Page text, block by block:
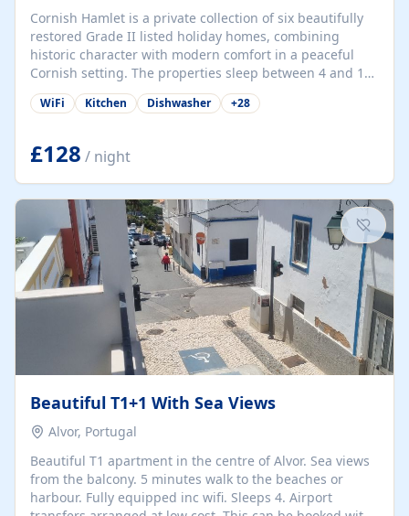
Cornish Hamlet is a private collection of six beautifully
restored Grade II listed holiday homes, combining
historic character with modern comfort in a peaceful
Cornish setting. The properties sleep between 4 and 10
guests, making them perfect for couples, families, and
group retreats. Each home, including The Pump House
details, rustic stone walls, spacious living areas, and
fully equipped kitchens with high-quality appliances. A
charming working water wheel sits at the heart of the
hamlet, celebrating its rich heritage and creating a truly
unique atmosphere. Outside, guests can enjoy private
patios, courtyards, and...
WiFi Kitchen Dishwasher +28
£128 / night
Beautiful T1+1 With Sea Views
Alvor, Portugal
Beautiful T1 apartment in the centre of Alvor. Sea views
from the balcony. 5 minutes walk to the beaches or
harbour. Fully equipped inc wifi. Sleeps 4. Airport